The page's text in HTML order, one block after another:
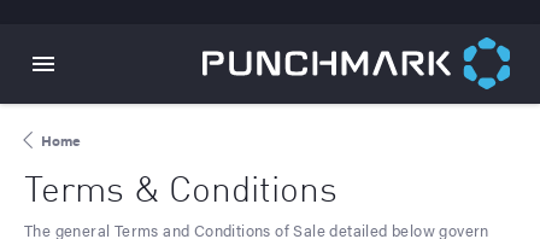
Home
Terms & Conditions
The general Terms and Conditions of Sale detailed below govern